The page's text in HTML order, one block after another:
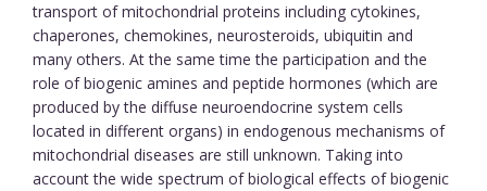
transport of mitochondrial proteins including cytokines,
chaperones, chemokines, neurosteroids, ubiquitin and
many others. At the same time the participation and the
role of biogenic amines and peptide hormones (which are
produced by the diffuse neuroendocrine system cells
located in different organs) in endogenous mechanisms of
mitochondrial diseases are still unknown. Taking into
account the wide spectrum of biological effects of biogenic